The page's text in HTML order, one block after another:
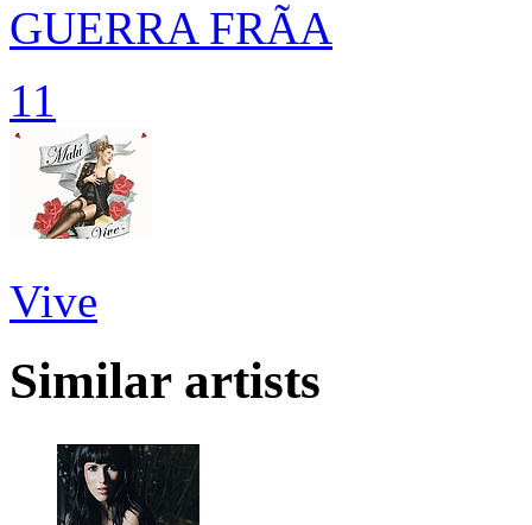
GUERRA FRÃA
11
Vive
Similar artists